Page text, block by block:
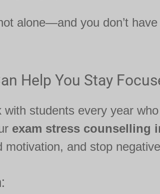
alone—and you don’t
Help You Stay
students every year
exam stress counselling
motivation, and stop